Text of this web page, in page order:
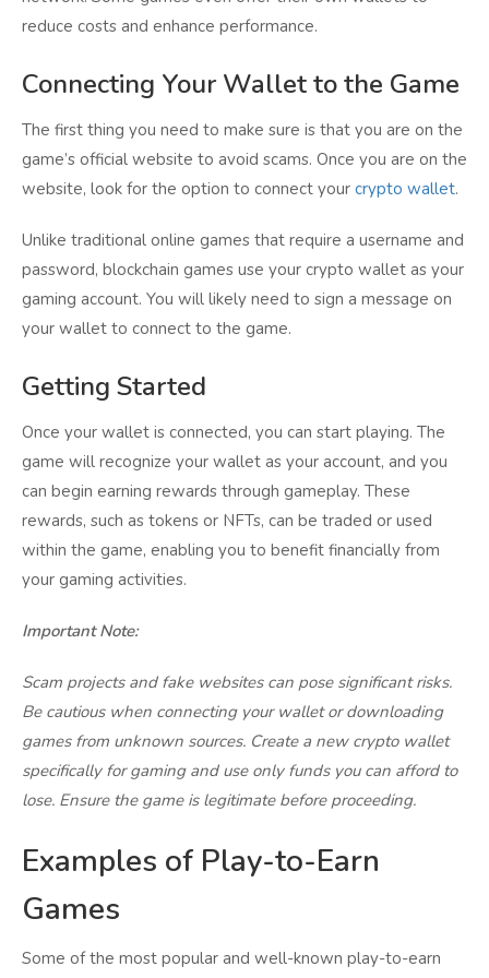
reduce costs and enhance performance.
Connecting Your Wallet to the Game
The first thing you need to make sure is that you are on the
game’s official website to avoid scams. Once you are on the
website, look for the option to connect your crypto wallet.
Unlike traditional online games that require a username and
password, blockchain games use your crypto wallet as your
gaming account. You will likely need to sign a message on
your wallet to connect to the game.
Getting Started
Once your wallet is connected, you can start playing. The
game will recognize your wallet as your account, and you
can begin earning rewards through gameplay. These
rewards, such as tokens or NFTs, can be traded or used
within the game, enabling you to benefit financially from
your gaming activities.
Important Note:
Scam projects and fake websites can pose significant risks.
Be cautious when connecting your wallet or downloading
games from unknown sources. Create a new crypto wallet
specifically for gaming and use only funds you can afford to
lose. Ensure the game is legitimate before proceeding.
Examples of Play-to-Earn
Games
Some of the most popular and well-known play-to-earn